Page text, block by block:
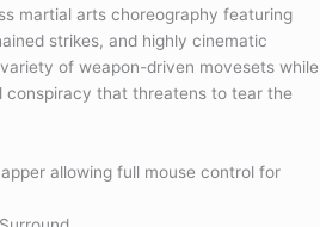
martial arts choreography featuring
strikes, and highly cinematic
of weapon-driven movesets while
conspiracy that threatens to tear the
allowing full mouse control for